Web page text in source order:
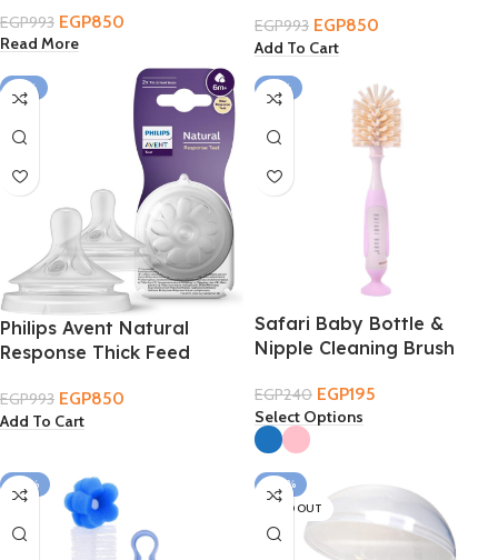
EGP993 EGP850
Read More
EGP993 EGP850
Add To Cart
-14%
Philips Avent Natural
Response Thick Feed
EGP993 EGP850
Add To Cart
-19%
Safari Baby Bottle &
Nipple Cleaning Brush
EGP240 EGP195
Select Options
-24%
-30%
SOLD OUT